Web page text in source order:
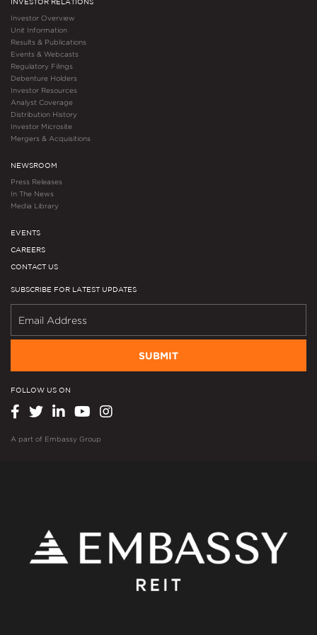
Investor Overview
Unit Information
Results & Publications
Events & Webcasts
Regulatory Filings
Debenture Holders
Investor Resources
Analyst Coverage
Distribution History
Investor Microsite
Mergers & Acquisitions
NEWSROOM
Press Releases
In The News
Media Library
EVENTS
CAREERS
CONTACT US
SUBSCRIBE FOR LATEST UPDATES
SUBMIT
FOLLOW US ON
A part of Embassy Group